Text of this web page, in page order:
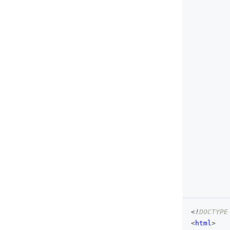
<!DOCTYPE
<html>